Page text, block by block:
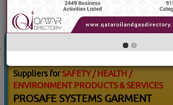
YouTube
Blogs
SAFETY / HEALTH /
PRODUCTS & SERVICES
Suppliers forSAFETY / HEALTH /
ENVIRONMENT PRODUCTS & SERVICES
PROSAFE SYSTEMS GARMENT